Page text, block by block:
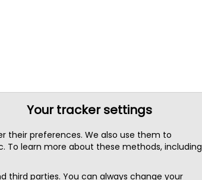
Your tracker settings
their preferences. We also use them to
learn more about these methods, including
third parties. You can always change your